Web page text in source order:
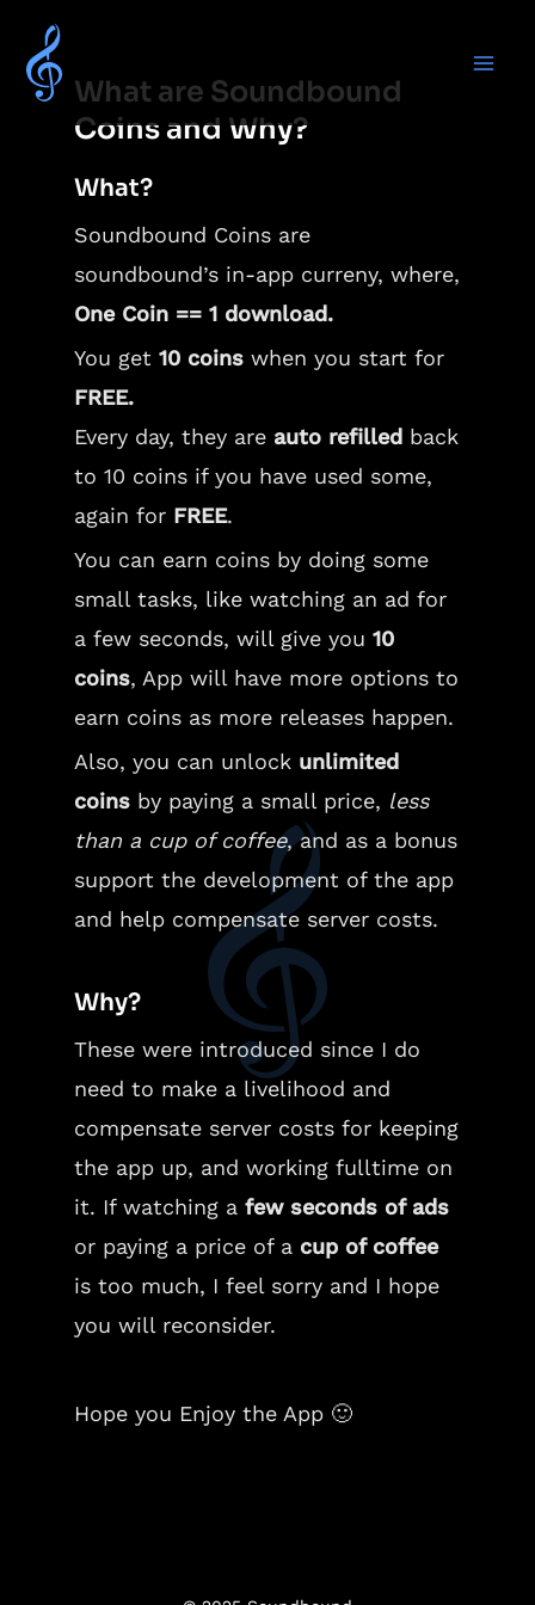
What are Soundbound
Coins and Why?
What?
Soundbound Coins are
soundbound’s in-app curreny, where,
One Coin == 1 download.
You get 10 coins when you start for
FREE.
Every day, they are auto refilled back
to 10 coins if you have used some,
again for FREE.
You can earn coins by doing some
small tasks, like watching an ad for
a few seconds, will give you 10
coins, App will have more options to
earn coins as more releases happen.
Also, you can unlock unlimited
coins by paying a small price, less
than a cup of coffee, and as a bonus
support the development of the app
and help compensate server costs.
Why?
These were introduced since I do
need to make a livelihood and
compensate server costs for keeping
the app up, and working fulltime on
it. If watching a few seconds of ads
or paying a price of a cup of coffee
is too much, I feel sorry and I hope
you will reconsider.
Hope you Enjoy the App 🙂